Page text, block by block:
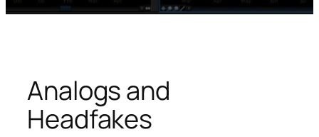
Analogs and
Headfakes